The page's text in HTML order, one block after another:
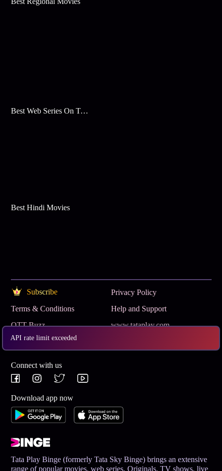
API rate limit exceeded
Best Web Series On Tata Play Binge
Best Hindi Movies
Subscribe
Privacy Policy
Terms & Conditions
Help and Support
OTT Buzz
www.tataplay.com
Get App
Connect with us
Download app now
Tata Play Binge (formerly Tata Sky Binge) brings an extensive
range of popular movies, web series, Originals, TV shows, live